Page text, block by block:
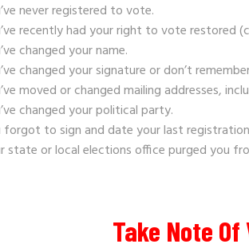
never registered to vote.
recently had your right to vote restored
changed your name.
changed your signature or don’t
moved or changed mailing addresses,
changed your political party.
forgot to sign and date your last
state or local elections office purged you
Take Note